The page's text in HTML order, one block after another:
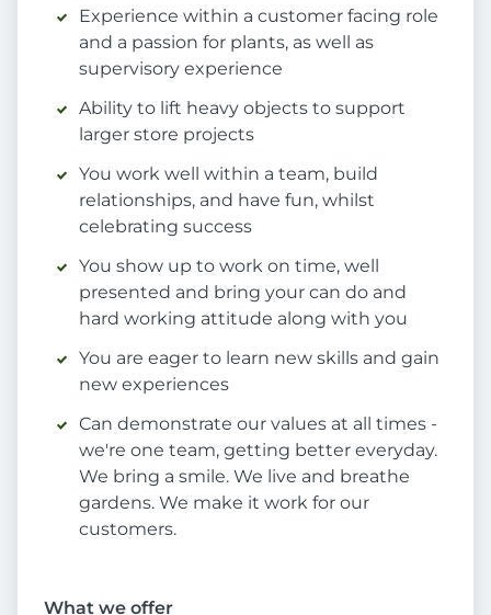
Experience within a customer facing role
and a passion for plants, as well as
supervisory experience
Ability to lift heavy objects to support
larger store projects
You work well within a team, build
relationships, and have fun, whilst
celebrating success
You show up to work on time, well
presented and bring your can do and
hard working attitude along with you
You are eager to learn new skills and gain
new experiences
Can demonstrate our values at all times -
we're one team, getting better everyday.
We bring a smile. We live and breathe
gardens. We make it work for our
customers.
What we offer